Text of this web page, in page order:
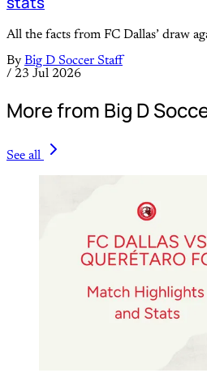
All the facts from FC Dallas’ draw
By Big D Soccer Staff
/ 23 Jul 2026
More from Big D
See all